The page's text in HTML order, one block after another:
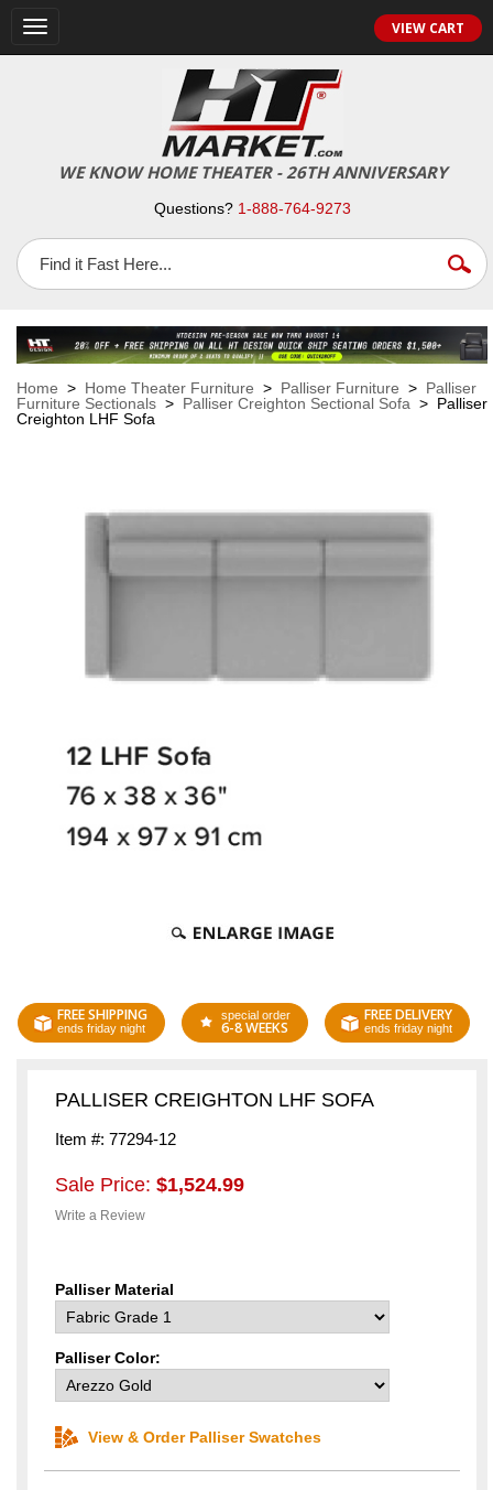
Toggle
navigation
VIEW CART
WE KNOW HOME THEATER - 26TH ANNIVERSARY
Questions? 1-888-764-9273
Home > Home Theater Furniture > Palliser Furniture > Palliser
Furniture Sectionals > Palliser Creighton Sectional Sofa > Palliser
Creighton LHF Sofa
FREE SHIPPING
ends friday night
special order
6-8 WEEKS
FREE DELIVERY
ends friday night
PALLISER CREIGHTON LHF SOFA
Item #: 77294-12
Sale Price: $1,524.99
Write a Review
Palliser Material
Palliser Color:
View & Order Palliser Swatches